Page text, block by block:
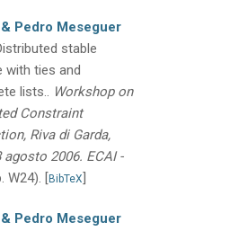
& Pedro Meseguer
stable
with ties and
lists.. Workshop on
Constraint
Riva di Garda,
agosto 2006. ECAI -
W24). [BibTeX]
& Pedro Meseguer